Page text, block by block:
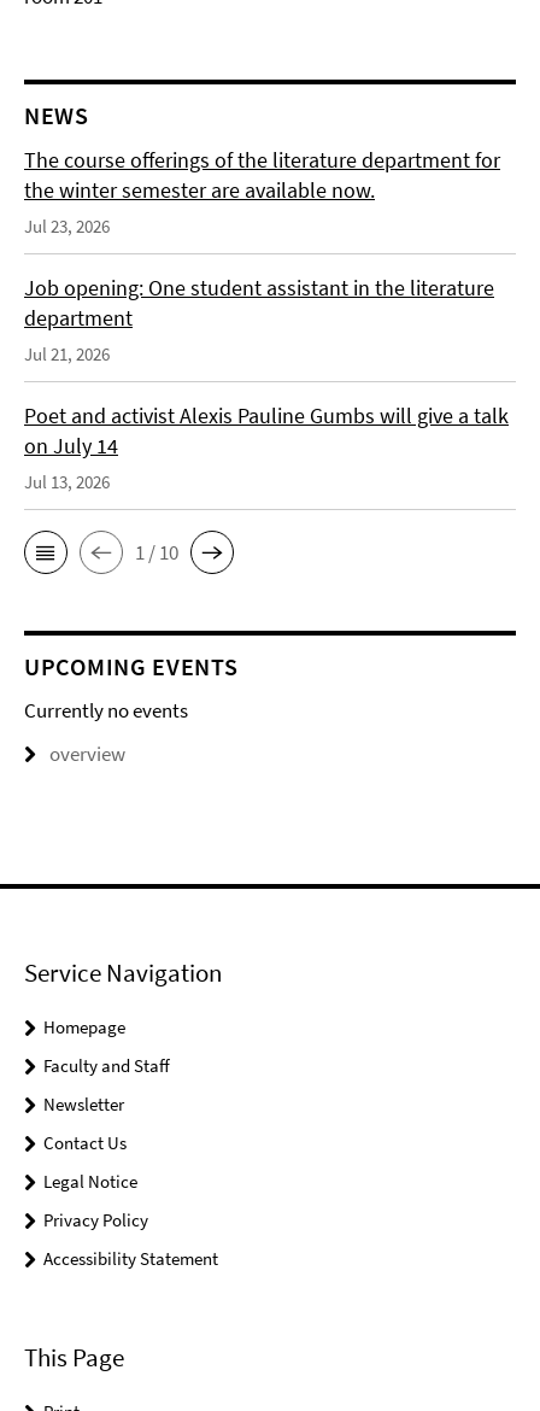
NEWS
The course offerings of the literature department for
the winter semester are available now.
Jul 23, 2026
Job opening: One student assistant in the literature
department
Jul 21, 2026
Poet and activist Alexis Pauline Gumbs will give a talk
on July 14
Jul 13, 2026
1 / 10
UPCOMING EVENTS
Currently no events
overview
Service Navigation
Homepage
Faculty and Staff
Newsletter
Contact Us
Legal Notice
Privacy Policy
Accessibility Statement
This Page